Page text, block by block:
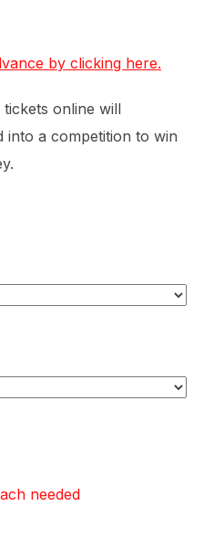
by clicking here.
online will
into a competition to win
needed